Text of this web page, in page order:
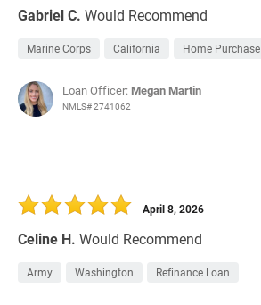
Gabriel C. Would Recommend
Marine Corps California Home Purchase
Loan Officer: Megan Martin
NMLS# 2741062
Celine H. Would Recommend
April 8, 2026
Army Washington Refinance Loan